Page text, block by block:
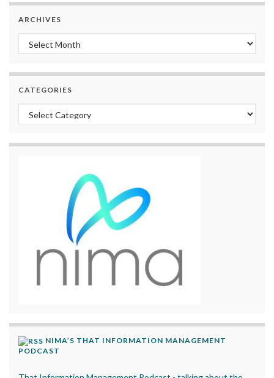
ARCHIVES
Archives
CATEGORIES
Categories
NIMA’S THAT INFORMATION MANAGEMENT
PODCAST